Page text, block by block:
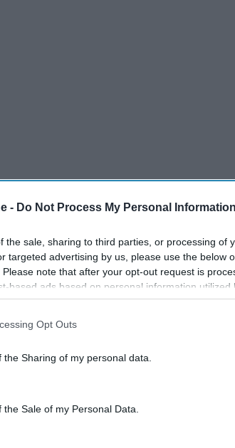
- Do Not Process My Personal Information
the sale, sharing to third parties, or processing of
targeted advertising by us, please use the below
note that after your opt-out request is
based ads based on personal information utilized
third parties prior to your opt-out. You may
may also be disclosed by us to third parties
Opt Outs
the Sharing of my personal data.
Sale of my Personal Data.
do?